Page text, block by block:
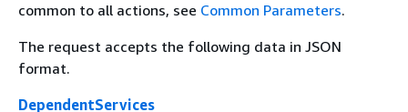
common to all actions, see Common Parameters.
The request accepts the following data in JSON
format.
DependentServices